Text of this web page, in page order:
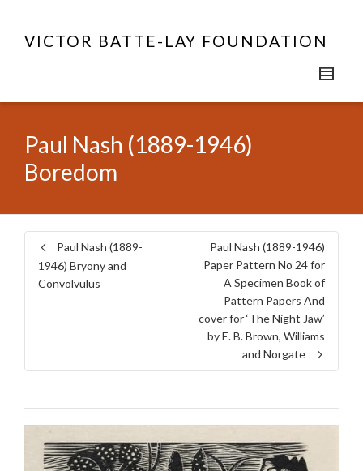
VICTOR BATTE-LAY FOUNDATION
Paul Nash (1889-1946)
Boredom
Paul Nash (1889-
1946) Bryony and
Convolvulus
Paul Nash (1889-1946)
Paper Pattern No 24 for
A Specimen Book of
Pattern Papers And
cover for ‘The Night Jaw’
by E. B. Brown, Williams
and Norgate